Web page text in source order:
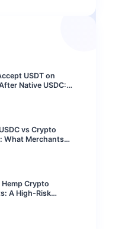
USDT on
Native USDC:
vs Crypto
What Merchants
Hemp Crypto
A High-Risk